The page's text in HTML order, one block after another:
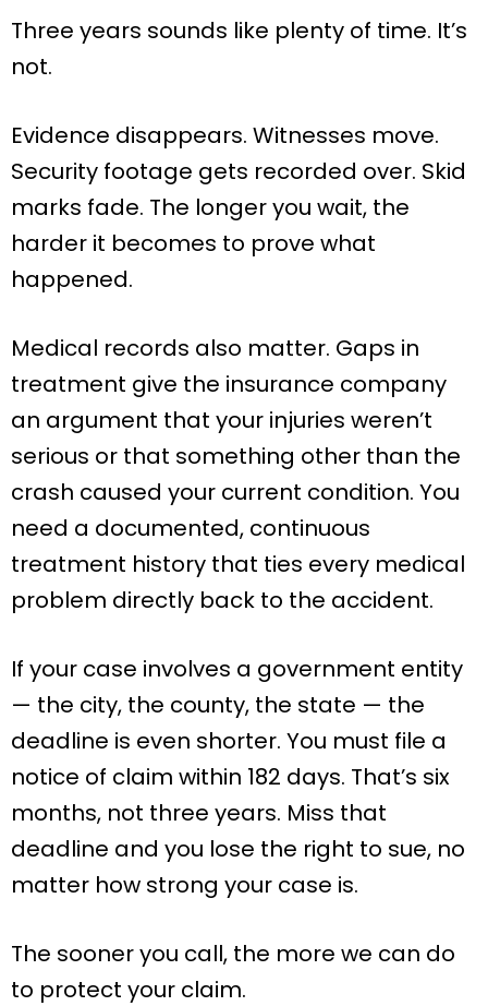
Three years sounds like plenty of time. It’s
not.
Evidence disappears. Witnesses move.
Security footage gets recorded over. Skid
marks fade. The longer you wait, the
harder it becomes to prove what
happened.
Medical records also matter. Gaps in
treatment give the insurance company
an argument that your injuries weren’t
serious or that something other than the
crash caused your current condition. You
need a documented, continuous
treatment history that ties every medical
problem directly back to the accident.
If your case involves a government entity
— the city, the county, the state — the
deadline is even shorter. You must file a
notice of claim within 182 days. That’s six
months, not three years. Miss that
deadline and you lose the right to sue, no
matter how strong your case is.
The sooner you call, the more we can do
to protect your claim.